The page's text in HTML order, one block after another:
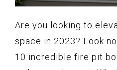
Are you looking to
space in 2023? Look
10 incredible fire pit